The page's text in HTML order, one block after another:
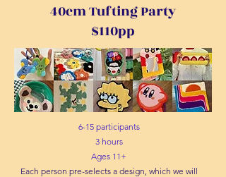
40cm Tufting Party
$110pp
6-15 participants
3 hours
Ages 11+
Each person pre-selects a design, which we will